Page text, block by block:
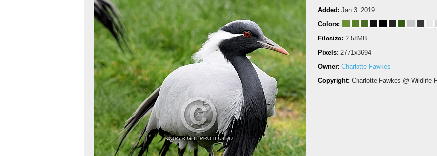
Added: Jan 3, 2019
Colors:
Filesize: 2.58MB
Pixels: 2771x3694
Owner: Charlotte Fawkes
Copyright: Charlotte Fawkes @ Wildlife